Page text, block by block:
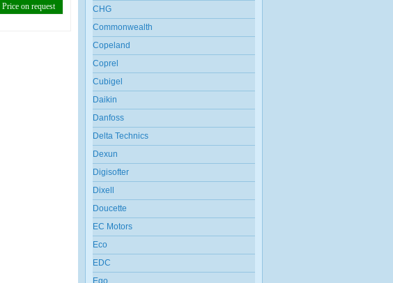
Price on request
CHG
Commonwealth
Copeland
Coprel
Cubigel
Daikin
Danfoss
Delta Technics
Dexun
Digisofter
Dixell
Doucette
EC Motors
Eco
EDC
Ego